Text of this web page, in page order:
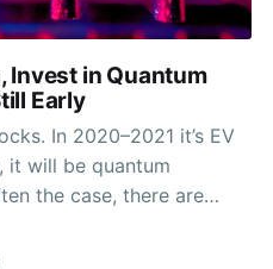
Invest in Quantum
Early
In 2020–2021 it’s EV
it will be quantum
the case, there are
and potential returns
A few years ago